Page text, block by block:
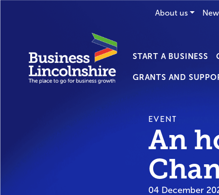
About us
START A BUSINESS
GRANTS AND
EVENT
An
04 December